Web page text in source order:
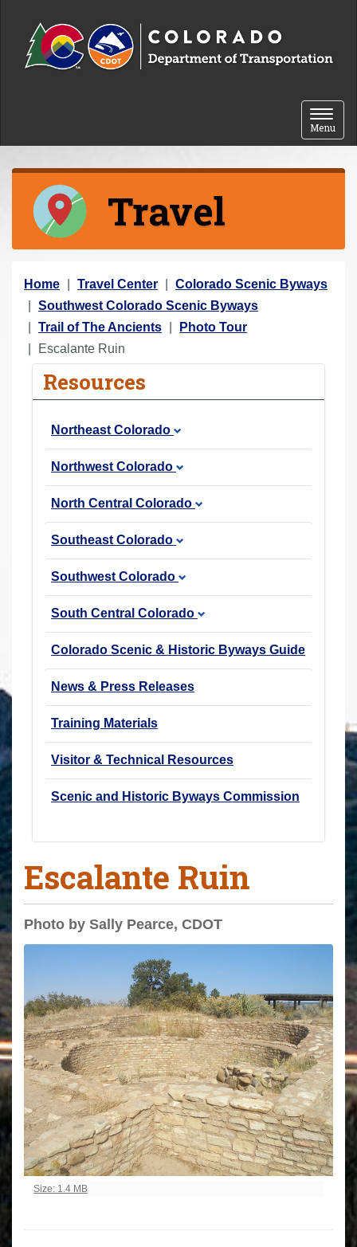
Toggle
Menu
Travel
Y
o
u
a
Home Travel Center
Colorado Scenic Byways
Southwest Colorado Scenic Byways
Trail of The Ancients
Photo Tour
Escalante Ruin
Resources
Northeast Colorado
Northwest Colorado
North Central Colorado
Southeast Colorado
Southwest Colorado
South Central Colorado
Colorado Scenic & Historic Byways Guide
News & Press Releases
Training Materials
Visitor & Technical Resources
Scenic and Historic Byways Commission
Escalante Ruin
Photo by Sally Pearce, CDOT
Click to view full-size image…
Size: 1.4 MB